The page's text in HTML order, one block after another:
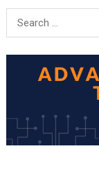
Search
for: